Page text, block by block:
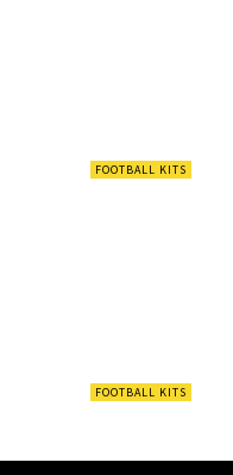
FOOTBALL KITS
FOOTBALL KITS